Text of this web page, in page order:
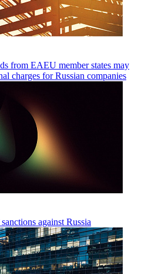
from EAEU member states may
charges for Russian companies
against Russia